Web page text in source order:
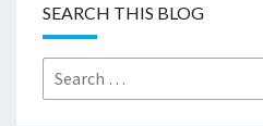
SEARCH THIS BLOG
Search
for: